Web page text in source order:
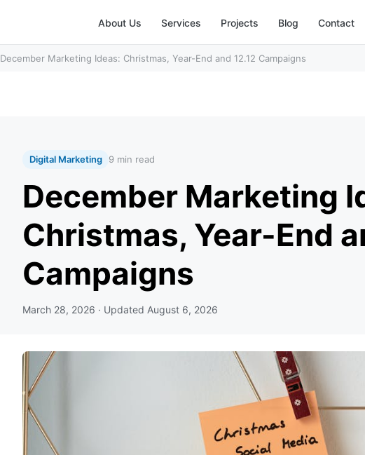
About Us Services Projects Blog Contact
December Marketing Ideas: Christmas, Year-End and 12.12 Campaigns
Digital Marketing 9 min read
December Marketing
Christmas, Year-End
Campaigns
March 28, 2026 · Updated August 6, 2026